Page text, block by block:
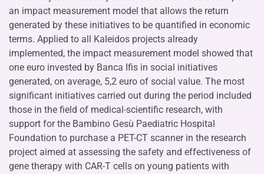
an impact measurement model that allows the return
generated by these initiatives to be quantified in economic
terms. Applied to all Kaleidos projects already
implemented, the impact measurement model showed that
one euro invested by Banca Ifis in social initiatives
generated, on average, 5,2 euro of social value. The most
significant initiatives carried out during the period included
those in the field of medical-scientific research, with
support for the Bambino Gesù Paediatric Hospital
Foundation to purchase a PET-CT scanner in the research
project aimed at assessing the safety and effectiveness of
gene therapy with CAR-T cells on young patients with